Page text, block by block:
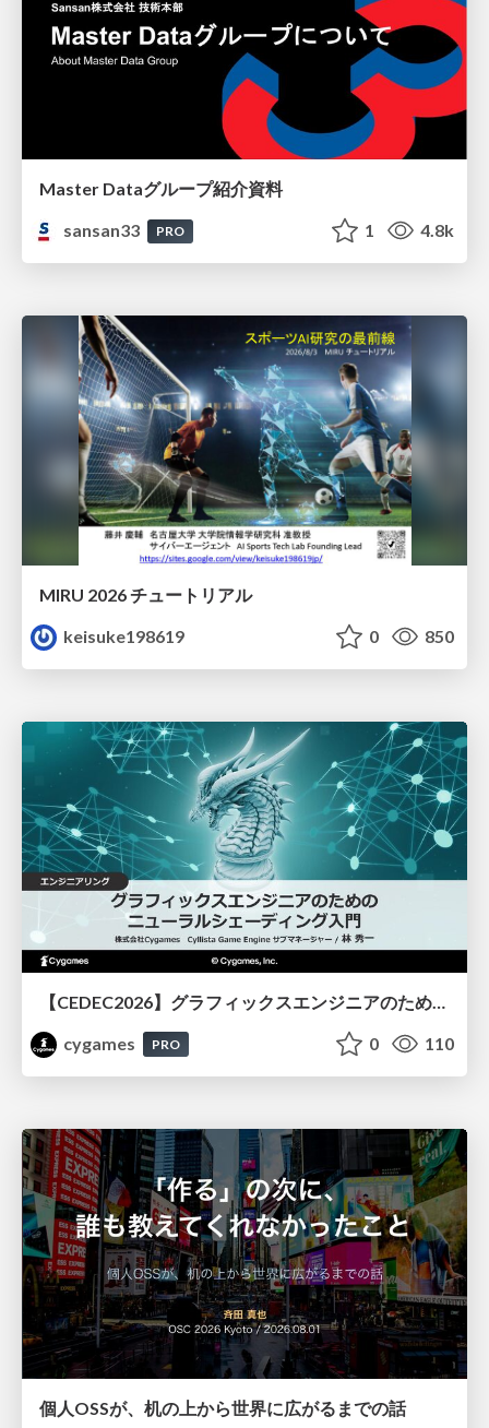
Master Dataグループ紹介資料
sansan33
PRO 1 4.8k
MIRU 2026 チュートリアル
keisuke198619
0 850
cygames
PRO 0 110
個人OSSが、机の上から世界に広がるまでの話